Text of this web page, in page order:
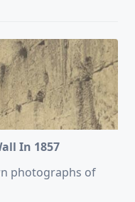
In 1857
photographs of